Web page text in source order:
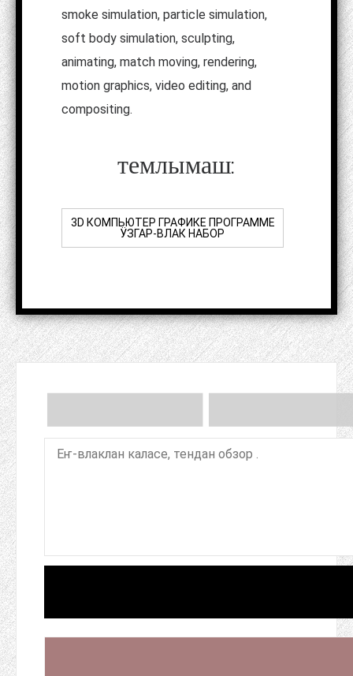
smoke simulation, particle simulation,
soft body simulation, sculpting,
animating, match moving, rendering,
motion graphics, video editing, and
compositing.
темлымаш:
3D КОМПЬЮТЕР ГРАФИКЕ ПРОГРАММЕ
ӰЗГАР-ВЛАК НАБОР